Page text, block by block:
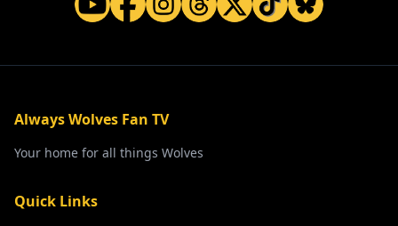
Always Wolves Fan TV
Your home for all things Wolves
Quick Links